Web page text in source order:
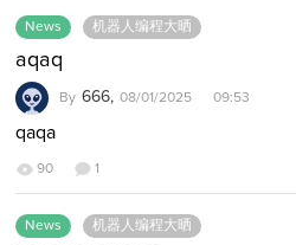
News 机器人编程大晒
aqaq
By 666, 08/01/2025 09:53
qaqa
90 1
News 机器人编程大晒